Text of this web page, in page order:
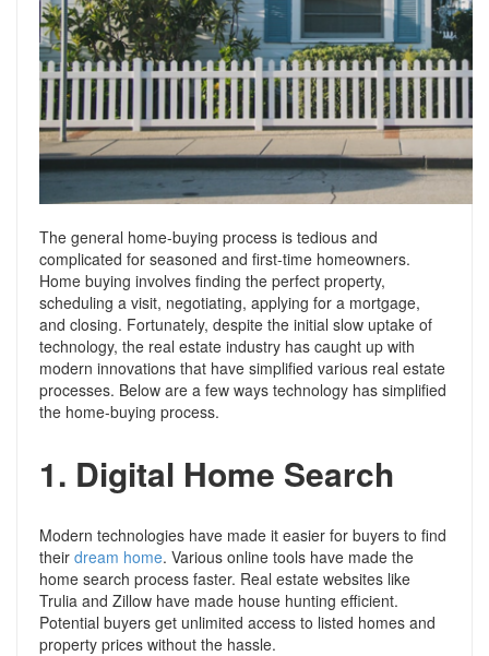
Conveyancing Quote
Mortgage Advice
Home Improvement Services
Tips & Advice
Support
RentScore Plus
Landlord Insurance
Rent Protection Insurance
Landlord Blog
Support
Support
The general home-buying process is tedious and
complicated for seasoned and first-time homeowners.
Home buying involves finding the perfect property,
scheduling a visit, negotiating, applying for a mortgage,
and closing. Fortunately, despite the initial slow uptake of
technology, the real estate industry has caught up with
modern innovations that have simplified various real estate
processes. Below are a few ways technology has simplified
the home-buying process.
1. Digital Home Search
Modern technologies have made it easier for buyers to find
their dream home. Various online tools have made the
home search process faster. Real estate websites like
Trulia and Zillow have made house hunting efficient.
Potential buyers get unlimited access to listed homes and
property prices without the hassle.